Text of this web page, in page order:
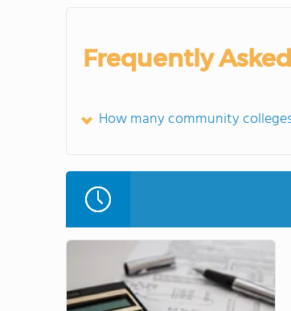
Frequently
How many community